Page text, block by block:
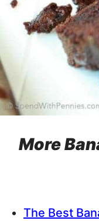
More
The Best